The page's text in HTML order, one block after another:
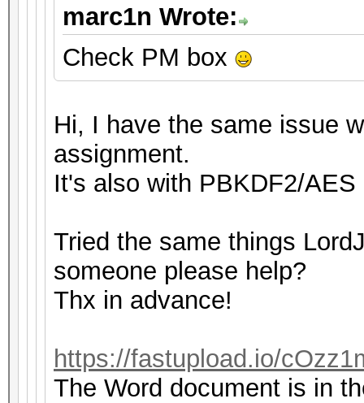
marc1n Wrote:
Check PM box
Hi, I have the same issue
assignment.
It's also with PBKDF2/
Tried the same things
someone please help?
Thx in advance!
https://fastupload.io/
The Word document is in